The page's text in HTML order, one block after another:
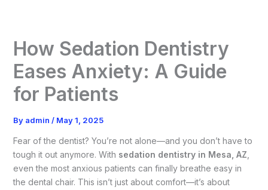
How Sedation Dentistry
Eases Anxiety: A Guide
for Patients
By admin / May 1, 2025
Fear of the dentist? You’re not alone—and you don’t have to
tough it out anymore. With sedation dentistry in Mesa, AZ,
even the most anxious patients can finally breathe easy in
the dental chair. This isn’t just about comfort—it’s about